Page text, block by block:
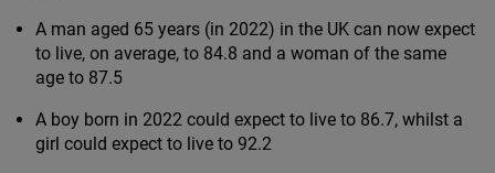
A man aged 65 years (in 2022) in the UK can now expect
to live, on average, to 84.8 and a woman of the same
age to 87.5
A boy born in 2022 could expect to live to 86.7, whilst a
girl could expect to live to 92.2